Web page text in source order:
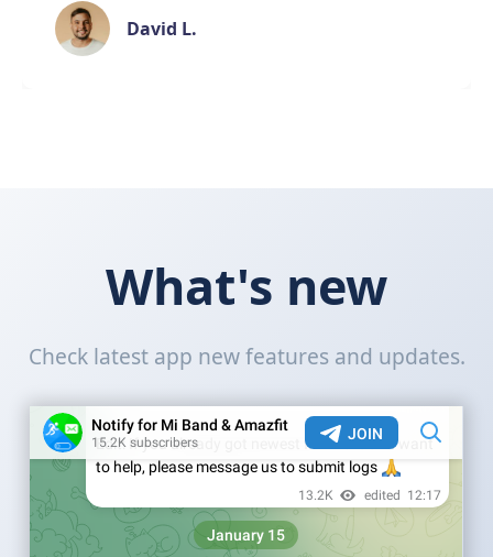
David L.
What's new
Check latest app new features and updates.